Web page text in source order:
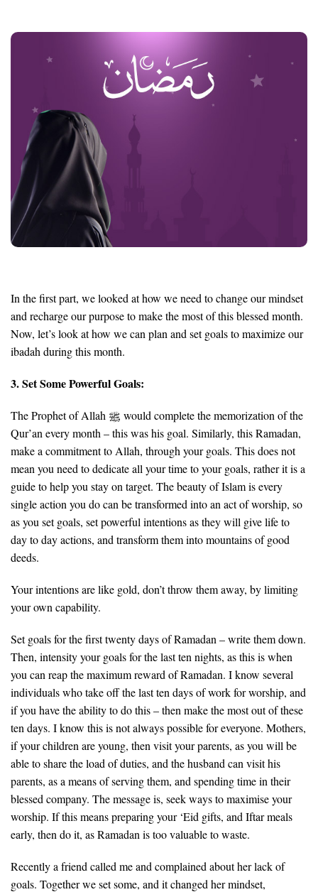
In the first part, we looked at how we need to change our mindset
and recharge our purpose to make the most of this blessed month.
Now, let’s look at how we can plan and set goalsto maximize our
ibadah during this month.
3. Set Some Powerful Goals:
The Prophet of Allah
would complete the memorization of the
Qur’an every month – this was his goal. Similarly, this Ramadan,
make a commitment to Allah, through your goals. This does not
mean you need to dedicate all your time to your goals, rather it is a
guide to help you stay on target. The beauty of Islam is every
single action you do can be transformed into an act of worship, so
as you set goals, set powerful intentions as they will give life to
day to day actions, and transform them into mountains of good
deeds.
Your intentions are like gold, don’t throw them away, by limiting
your own capability.
Set goals for the first twenty days of Ramadan – write them down.
Then, intensity your goals for the last ten nights, as this is when
you can reap the maximum reward of Ramadan. I know several
individuals who take off the last ten days of work for worship, and
if you have the ability to do this – then make the most out of these
ten days. I know this is not always possible for everyone. Mothers,
if your children are young, then visit your parents, as you will be
able to share the load of duties, and the husband can visit his
parents, as a means of serving them, and spending time in their
blessed company. The message is, seek ways to maximise your
worship. If this means preparing your ‘Eid gifts, and Iftar meals
early, then do it, as Ramadan is too valuable to waste.
Recently a friend called me and complained about her lack of
goals. Together we set some, and it changed her mindset,